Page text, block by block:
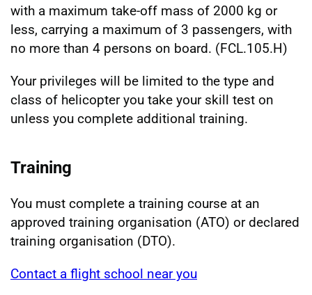
with a maximum take-off mass of 2000 kg or
less, carrying a maximum of 3 passengers, with
no more than 4 persons on board. (FCL.105.H)
Your privileges will be limited to the type and
class of helicopter you take your skill test on
unless you complete additional training.
Training
You must complete a training course at an
approved training organisation (ATO) or declared
training organisation (DTO).
Contact a flight school near you